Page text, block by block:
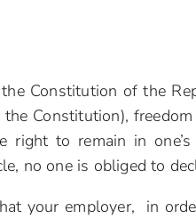
Constitution of the
Constitution),
right to remain in
no one is obliged to
your employer, in